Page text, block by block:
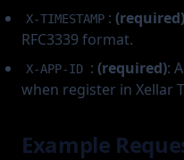
X-TIMESTAMP :(required)
RFC3339 format.
X-APP-ID :(required):
when register in Xellar
Example